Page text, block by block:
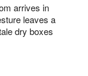
arrives in
leaves a
dry boxes